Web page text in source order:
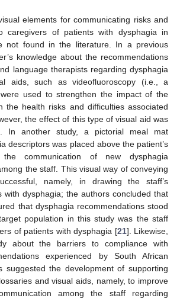
elements for communicating risks and
caregivers of patients with dysphagia in
not found in the literature. In a previous
knowledge about the recommendations
language therapists regarding dysphagia
aids, such as videofluoroscopy (i.e., a
used to strengthen the impact of the
the health risks and difficulties associated
the effect of this type of visual aid was
In another study, a pictorial meal mat
descriptors was placed above the patient’s
communication of new dysphagia
the staff. This visual way of conveying
namely, in drawing the staff’s
with dysphagia; the authors concluded that
that dysphagia recommendations stood
population in this study was the staff
of patients with dysphagia [21]. Likewise,
about the barriers to compliance with
experienced by South African
suggested the development of supporting
and visual aids, namely, to improve
among the staff regarding